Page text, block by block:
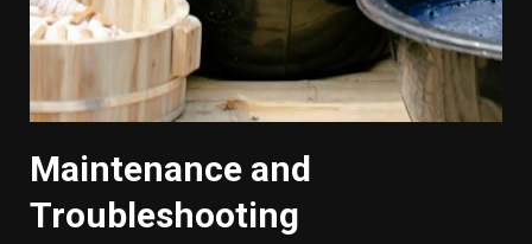
Maintenance and
Troubleshooting